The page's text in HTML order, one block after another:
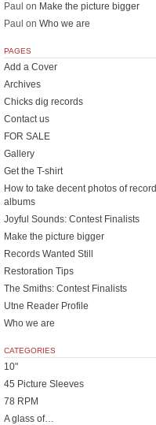
Paul on Make the picture bigger
Paul on Who we are
PAGES
Add a Cover
Archives
Chicks dig records
Contact us
FOR SALE
Gallery
Get the T-shirt
How to take decent photos of record
albums
Joyful Sounds: Contest Finalists
Make the picture bigger
Records Wanted Still
Restoration Tips
The Smiths: Contest Finalists
Utne Reader Profile
Who we are
CATEGORIES
10"
45 Picture Sleeves
78 RPM
A glass of…